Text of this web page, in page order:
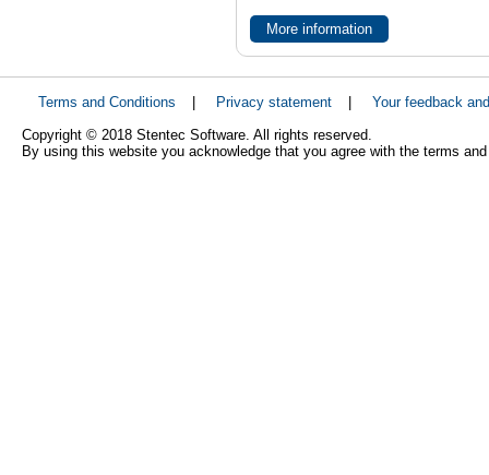
More information
Terms and Conditions Privacy statement
Your feedback
Copyright © 2018 Stentec Software. All rights reserved.
By using this website you acknowledge that you agree with the terms